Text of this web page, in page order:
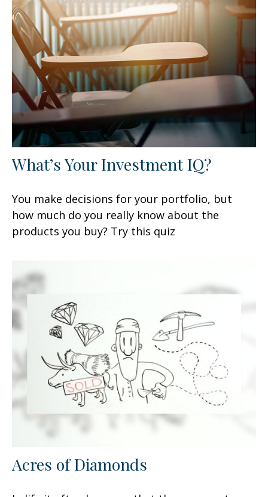
What’s Your Investment IQ?
You make decisions for your portfolio, but
how much do you really know about the
products you buy? Try this quiz
Acres of Diamonds